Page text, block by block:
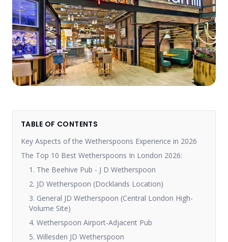
TABLE OF CONTENTS
Key Aspects of the Wetherspoons Experience in 2026
The Top 10 Best Wetherspoons In London 2026:
1. The Beehive Pub - J D Wetherspoon
2. JD Wetherspoon (Docklands Location)
3. General JD Wetherspoon (Central London High-
Volume Site)
4. Wetherspoon Airport-Adjacent Pub
5. Willesden JD Wetherspoon